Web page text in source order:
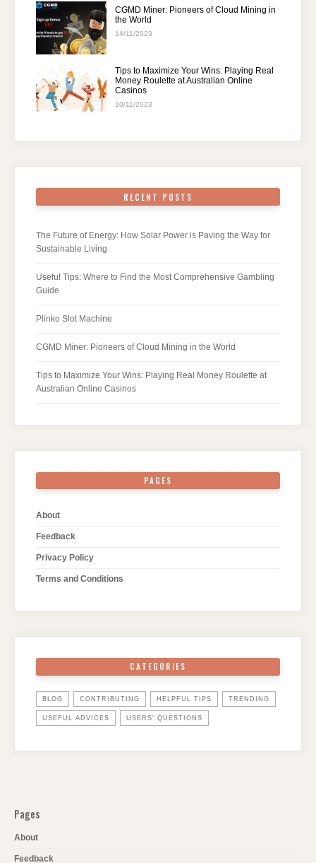
CGMD Miner: Pioneers of Cloud Mining in
the World
14/11/2023
Tips to Maximize Your Wins: Playing Real
Money Roulette at Australian Online
Casinos
10/11/2023
RECENT POSTS
The Future of Energy: How Solar Power is Paving the Way for
Sustainable Living
Useful Tips: Where to Find the Most Comprehensive Gambling
Guide
Plinko Slot Machine
CGMD Miner: Pioneers of Cloud Mining in the World
Tips to Maximize Your Wins: Playing Real Money Roulette at
Australian Online Casinos
PAGES
About
Feedback
Privacy Policy
Terms and Conditions
CATEGORIES
BLOG CONTRIBUTING HELPFUL TIPS TRENDING
USEFUL ADVICES USERS' QUESTIONS
Pages
About
Feedback